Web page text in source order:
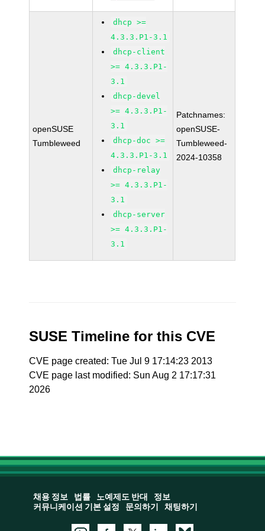
openSUSE
Tumbleweed
dhcp >=
4.3.3.P1-3.1
dhcp-client
>= 4.3.3.P1-
3.1
dhcp-devel
>= 4.3.3.P1-
3.1
dhcp-doc >=
4.3.3.P1-3.1
dhcp-relay
>= 4.3.3.P1-
3.1
dhcp-server
>= 4.3.3.P1-
3.1
Patchnames:
openSUSE-
Tumbleweed-
2024-10358
SUSE Timeline for this CVE
CVE page created: Tue Jul 9 17:14:23 2013
CVE page last modified: Sun Aug 2 17:17:31
2026
채용 정보 법률 노예제도 반대
정보
커뮤니케이션 기본 설정
문의하기 채팅하기